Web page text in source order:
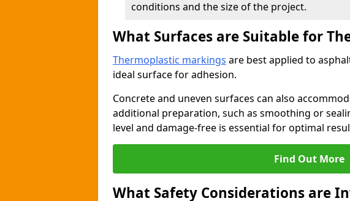
conditions and the size of the project.
What Surfaces are Suitable for
Thermoplastic markings are best applied to
ideal surface for adhesion.
Concrete and uneven surfaces can also
additional preparation, such as smoothing or
level and damage-free is essential for optimal
Find Out More
What Safety Considerations are